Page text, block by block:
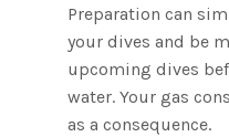
Preparation can
your dives and be
upcoming dives
water. Your gas
as a consequence.